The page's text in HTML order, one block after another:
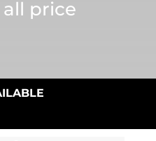
all price